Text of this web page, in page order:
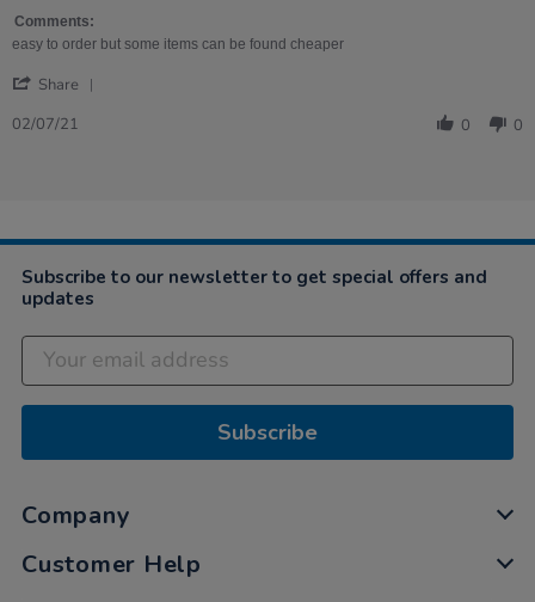
2
Jul
Comments:
easy to order but some items can be found cheaper
Share
2021
02/07/21 0 0
Subscribe to our newsletter to get special offers and
updates
Subscribe
Company
Customer Help